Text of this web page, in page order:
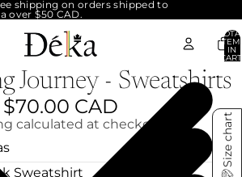
shipping on orders shipped to
over $50 CAD.
IN
Journey - Sweatshirts
$70.00 CAD
calculated at checkout.
Size chart